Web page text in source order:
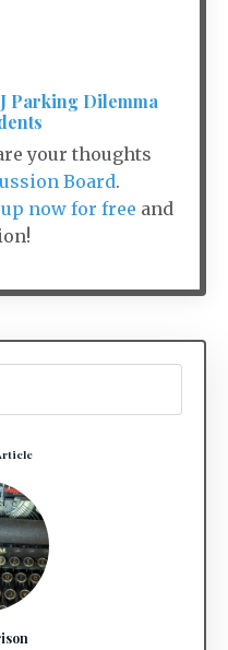
Parking Dilemma
your thoughts
Board.
now for free and